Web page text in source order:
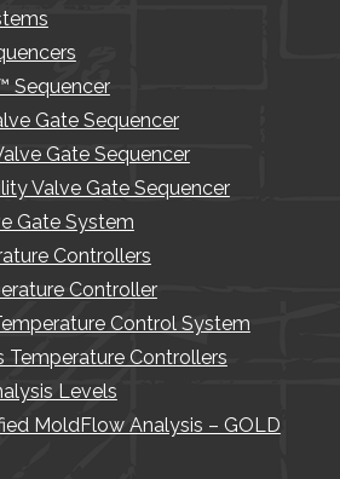
Sequencer
Gate Sequencer
Gate Sequencer
Valve Gate Sequencer
Gate System
Controllers
Controller
Control System
Temperature Controllers
Levels
MoldFlow Analysis – GOLD